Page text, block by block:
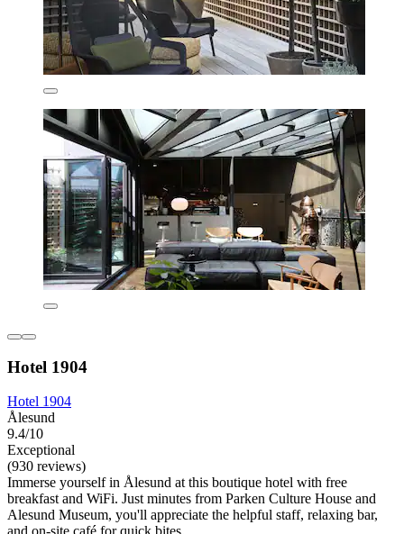
Hotel 1904
Hotel 1904
Ålesund
9.4/10
Exceptional
(930 reviews)
Immerse yourself in Ålesund at this boutique hotel with free
breakfast and WiFi. Just minutes from Parken Culture House and
Alesund Museum, you'll appreciate the helpful staff, relaxing bar,